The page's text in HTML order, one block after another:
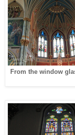
From the window